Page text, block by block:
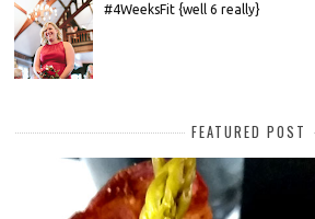
#4WeeksFit {well 6 really}
FEATURED POST